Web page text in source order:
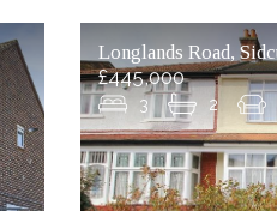
Longlands Road,
£445,000
3 2